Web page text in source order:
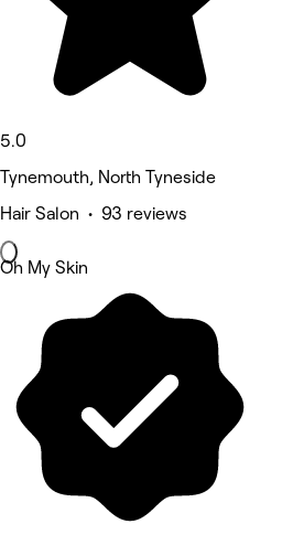
5.0
Tynemouth, North Tyneside
Hair Salon • 93 reviews
Oh My Skin